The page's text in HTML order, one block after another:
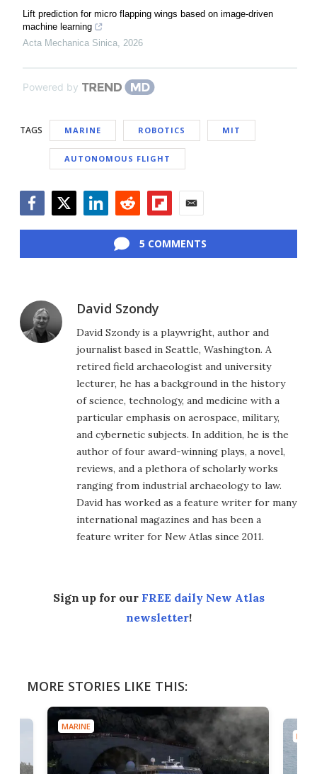
Lift prediction for micro flapping wings based on image-driven
machine learning
Acta Mechanica Sinica, 2026
Powered by
TAGS MARINE ROBOTICS MIT
AUTONOMOUS FLIGHT
5 COMMENTS
David Szondy
David Szondy is a playwright, author and
journalist based in Seattle, Washington. A
retired field archaeologist and university
lecturer, he has a background in the history
of science, technology, and medicine with a
particular emphasis on aerospace, military,
and cybernetic subjects. In addition, he is the
author of four award-winning plays, a novel,
reviews, and a plethora of scholarly works
ranging from industrial archaeology to law.
David has worked as a feature writer for many
international magazines and has been a
feature writer for New Atlas since 2011.
Sign up for our FREE daily New Atlas
newsletter!
MORE STORIES LIKE THIS:
MARINE